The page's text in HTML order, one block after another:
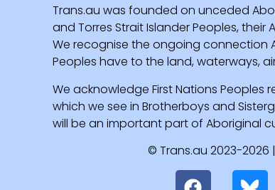
Trans.au was founded on unceded
and Torres Strait Islander Peoples,
We recognise the ongoing connection
Peoples have to the land, waterways,
We acknowledge First Nations
which we see in Brotherboys and
will be an important part of Aboriginal
© Trans.au 2023-2026